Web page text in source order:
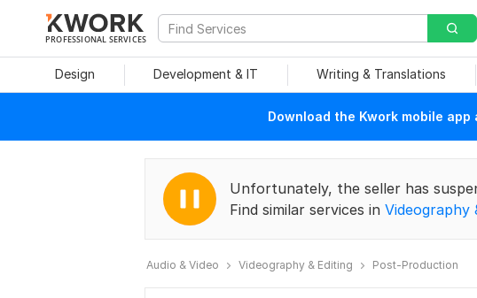
PROFESSIONAL SERVICES
Design Development & IT Writing & Translations
Download the Kwork mobile
Unfortunately, the seller has
Find similar services in Videography
Audio & Video Videography & Editing Post-Production